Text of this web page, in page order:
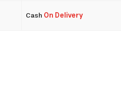
Cash On Delivery